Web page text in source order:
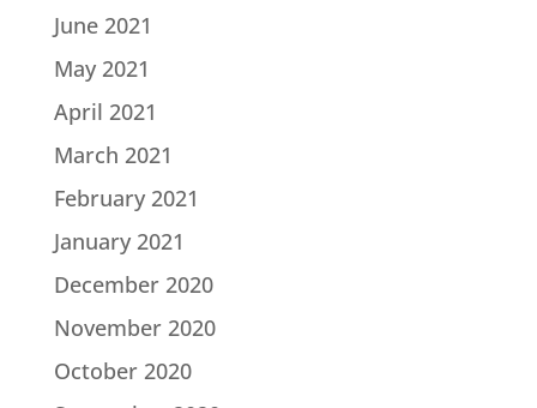
June 2021
May 2021
April 2021
March 2021
February 2021
January 2021
December 2020
November 2020
October 2020